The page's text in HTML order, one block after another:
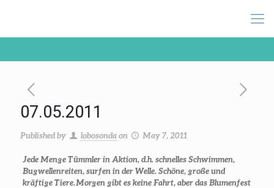
07.05.2011
Published by lobosonda on May 7, 2011
Jede Menge Tümmler in Aktion, d.h. schnelles Schwimmen,
Bugwellenreiten, surfen in der Welle. Schöne, große und
kräftige Tiere. Morgen gibt es keine Fahrt, aber das Blumenfest